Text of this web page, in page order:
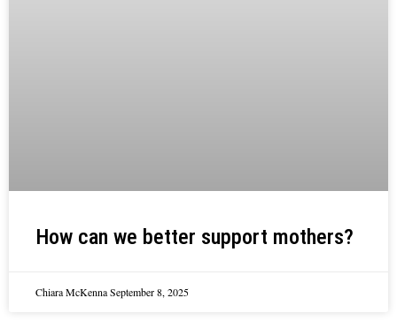
How can we better support mothers?
Chiara McKennaSeptember 8, 2025